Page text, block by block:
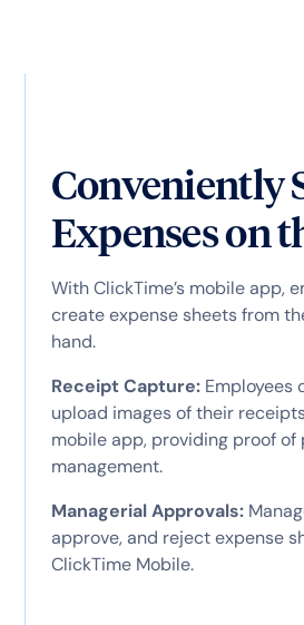
Conveniently
Expenses on
With ClickTime’s mobile app,
create expense sheets from
hand.
Receipt Capture:Employees
upload images of their
mobile app, providing proof of
management.
Managerial Approvals:
approve, and reject expense
ClickTime Mobile.